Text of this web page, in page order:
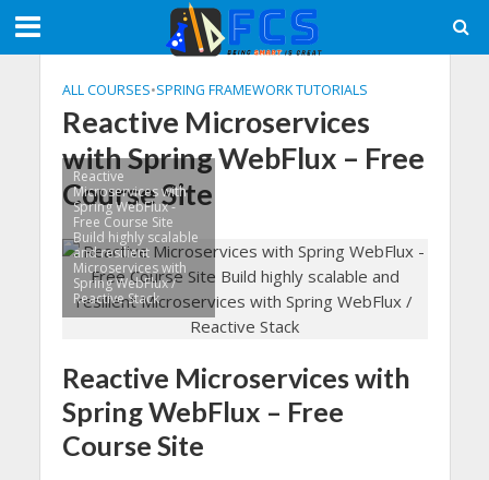
ALL COURSES•SPRING FRAMEWORK TUTORIALS
Reactive Microservices
with Spring WebFlux – Free
Course Site
Reactive
Microservices with
Spring WebFlux -
Free Course Site
Build highly scalable
and resilient
Microservices with
Spring WebFlux /
Reactive Stack
Reactive Microservices with
Spring WebFlux – Free
Course Site